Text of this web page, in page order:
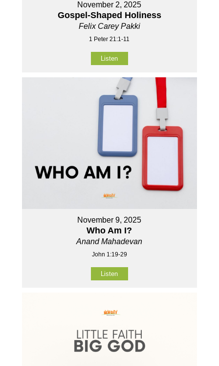
November 2, 2025
Gospel-Shaped Holiness
Felix Carey Pakki
1 Peter 21:1-11
Listen
November 9, 2025
Who Am I?
Anand Mahadevan
John 1:19-29
Listen